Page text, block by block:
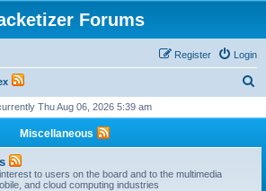
Forums
Login
Register
r
Thu Aug 06, 2026 5:39 am
Miscellaneous
to users on the board and to the multimedia
and cloud computing industries